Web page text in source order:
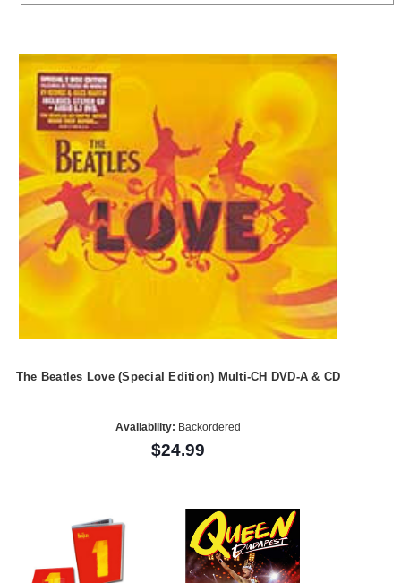
The Beatles Love (Special Edition) Multi-CH DVD-A & CD
Availability: Backordered
$24.99